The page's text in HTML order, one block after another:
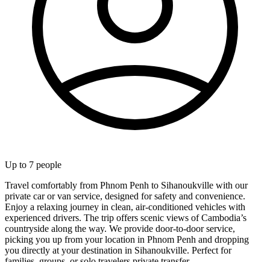
Up to 7 people
Travel comfortably from Phnom Penh to Sihanoukville with our
private car or van service, designed for safety and convenience.
Enjoy a relaxing journey in clean, air-conditioned vehicles with
experienced drivers. The trip offers scenic views of Cambodia’s
countryside along the way. We provide door-to-door service,
picking you up from your location in Phnom Penh and dropping
you directly at your destination in Sihanoukville. Perfect for